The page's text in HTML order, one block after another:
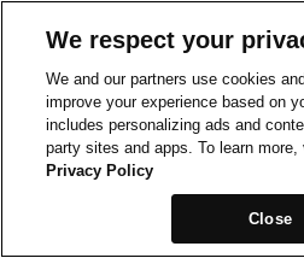
We respect your
We and our partners use cookies
improve your experience based on
includes personalizing ads and
party sites and apps. To learn more,
Privacy Policy
Close